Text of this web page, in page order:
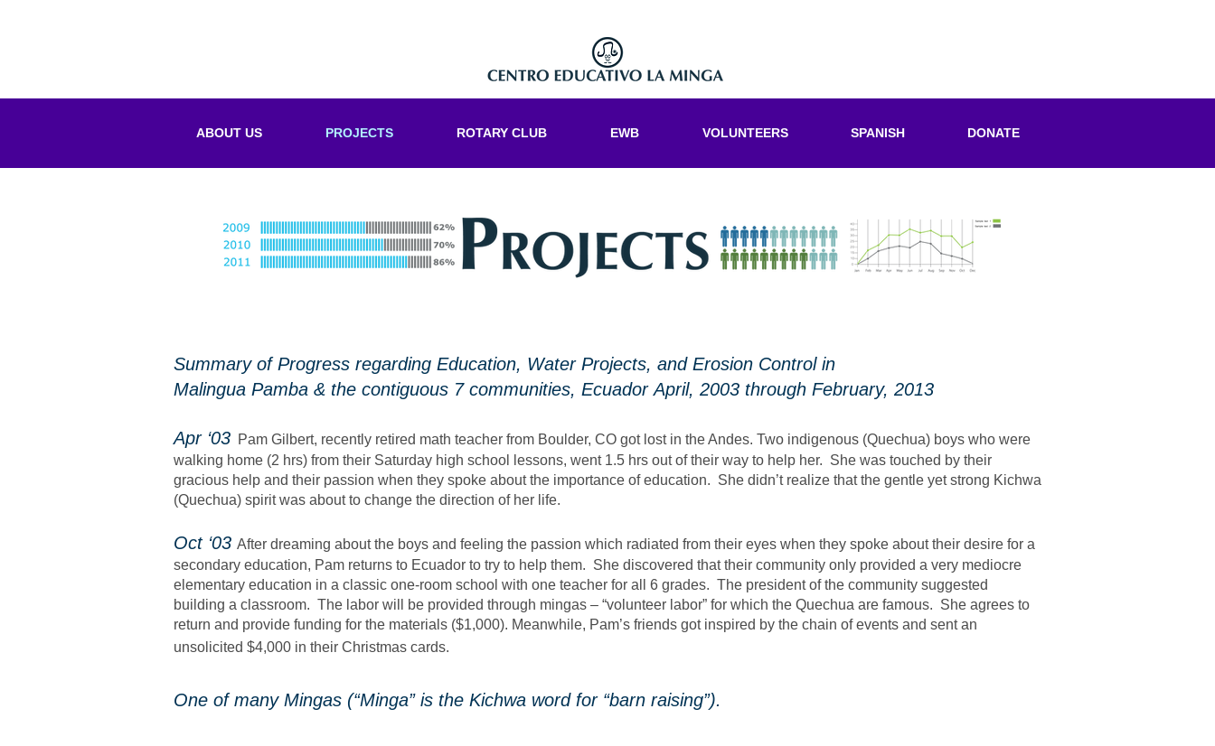
ABOUT US PROJECTS ROTARY CLUB EWB VOLUNTEERS SPANISH DONATE
Summary of Progress regarding Education, Water Projects, and Erosion Control in
Malingua Pamba & the contiguous 7 communities, Ecuador April, 2003 through February, 2013
​Apr ‘03 Pam Gilbert, recently retired math teacher from Boulder, CO got lost in the Andes. Two indigenous (Quechua) boys who were
walking home (2 hrs) from their Saturday high school lessons, went 1.5 hrs out of their way to help her. She was touched by their
gracious help and their passion when they spoke about the importance of education. She didn’t realize that the gentle yet strong Kichwa
(Quechua) spirit was about to change the direction of her life.
Oct ‘03 After dreaming about the boys and feeling the passion which radiated from their eyes when they spoke about their desire for a
secondary education, Pam returns to Ecuador to try to help them. She discovered that their community only provided a very mediocre
elementary education in a classic one-room school with one teacher for all 6 grades. The president of the community suggested
building a classroom. The labor will be provided through mingas – “volunteer labor” for which the Quechua are famous. She agrees to
return and provide funding for the materials ($1,000). Meanwhile, Pam’s friends got inspired by the chain of events and sent an
unsolicited $4,000 in their Christmas cards.
One of many Mingas (“Minga” is the Kichwa word for “barn raising”).